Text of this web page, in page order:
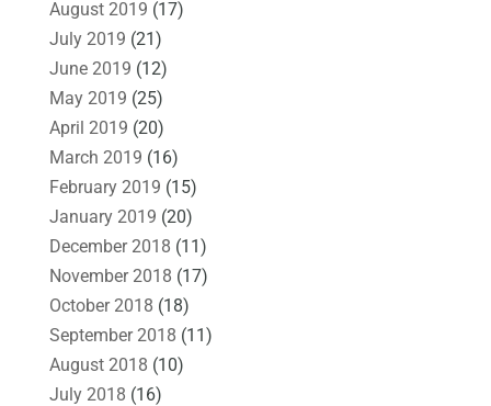
August 2019 (17)
July 2019 (21)
June 2019 (12)
May 2019 (25)
April 2019 (20)
March 2019 (16)
February 2019 (15)
January 2019 (20)
December 2018 (11)
November 2018 (17)
October 2018 (18)
September 2018 (11)
August 2018 (10)
July 2018 (16)